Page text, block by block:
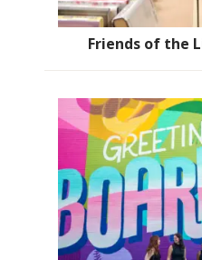
Friends of the